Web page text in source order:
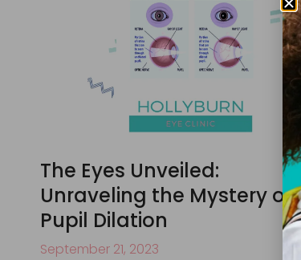
The Eyes Unveiled:
Unraveling the Mystery of
Pupil Dilation
September 21, 2023